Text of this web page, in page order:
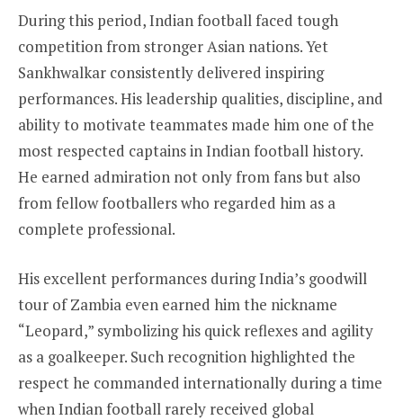
During this period, Indian football faced tough
competition from stronger Asian nations. Yet
Sankhwalkar consistently delivered inspiring
performances. His leadership qualities, discipline, and
ability to motivate teammates made him one of the
most respected captains in Indian football history.
He earned admiration not only from fans but also
from fellow footballers who regarded him as a
complete professional.
His excellent performances during India’s goodwill
tour of Zambia even earned him the nickname
“Leopard,” symbolizing his quick reflexes and agility
as a goalkeeper. Such recognition highlighted the
respect he commanded internationally during a time
when Indian football rarely received global